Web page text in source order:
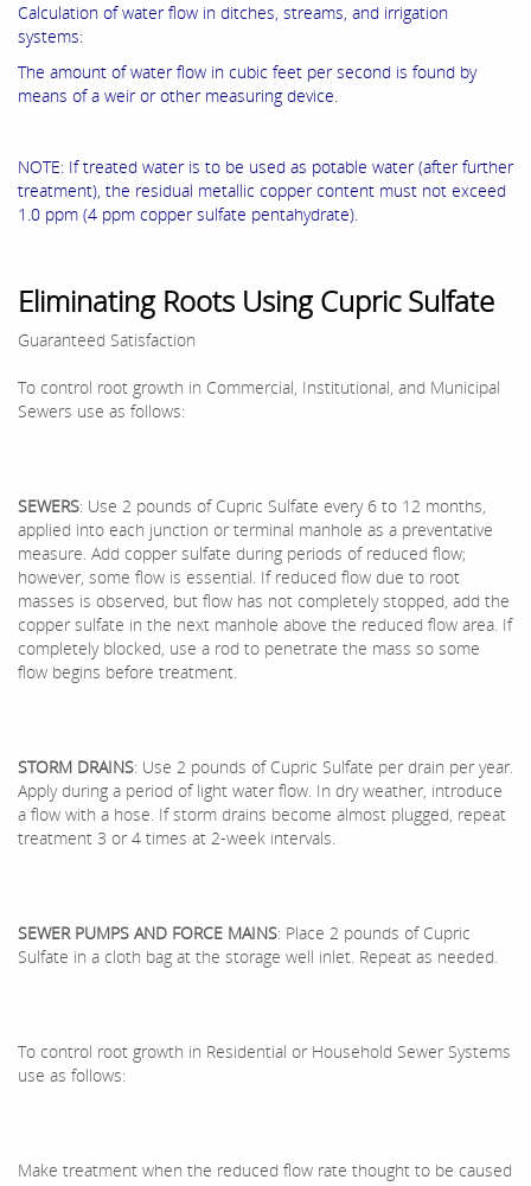
Calculation of water flow in ditches, streams, and irrigation
systems:
The amount of water flow in cubic feet per second is found by
means of a weir or other measuring device.
NOTE: If treated water is to be used as potable water (after further
treatment), the residual metallic copper content must not exceed
1.0 ppm (4 ppm copper sulfate pentahydrate).
Eliminating Roots Using Cupric Sulfate
Guaranteed Satisfaction
To control root growth in Commercial, Institutional, and Municipal
Sewers use as follows:
SEWERS: Use 2 pounds of Cupric Sulfate every 6 to 12 months,
applied into each junction or terminal manhole as a preventative
measure. Add copper sulfate during periods of reduced flow;
however, some flow is essential. If reduced flow due to root
masses is observed, but flow has not completely stopped, add the
copper sulfate in the next manhole above the reduced flow area. If
completely blocked, use a rod to penetrate the mass so some
flow begins before treatment.
STORM DRAINS: Use 2 pounds of Cupric Sulfate per drain per year.
Apply during a period of light water flow. In dry weather, introduce
a flow with a hose. If storm drains become almost plugged, repeat
treatment 3 or 4 times at 2-week intervals.
SEWER PUMPS AND FORCE MAINS: Place 2 pounds of Cupric
Sulfate in a cloth bag at the storage well inlet. Repeat as needed.
To control root growth in Residential or Household Sewer Systems
use as follows:
Make treatment when the reduced flow rate thought to be caused